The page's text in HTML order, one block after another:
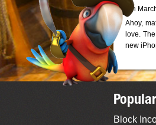
On
Ahoy,
love.
new
Block